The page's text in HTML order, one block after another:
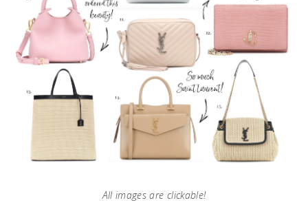
All images are clickable!